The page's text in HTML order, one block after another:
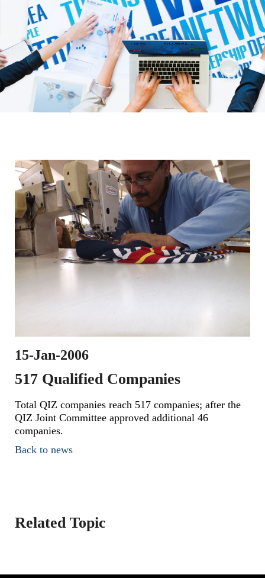
15-Jan-2006
517 Qualified Companies
Total QIZ companies reach 517 companies; after the
QIZ Joint Committee approved additional 46
companies.
Back to news
Related Topic